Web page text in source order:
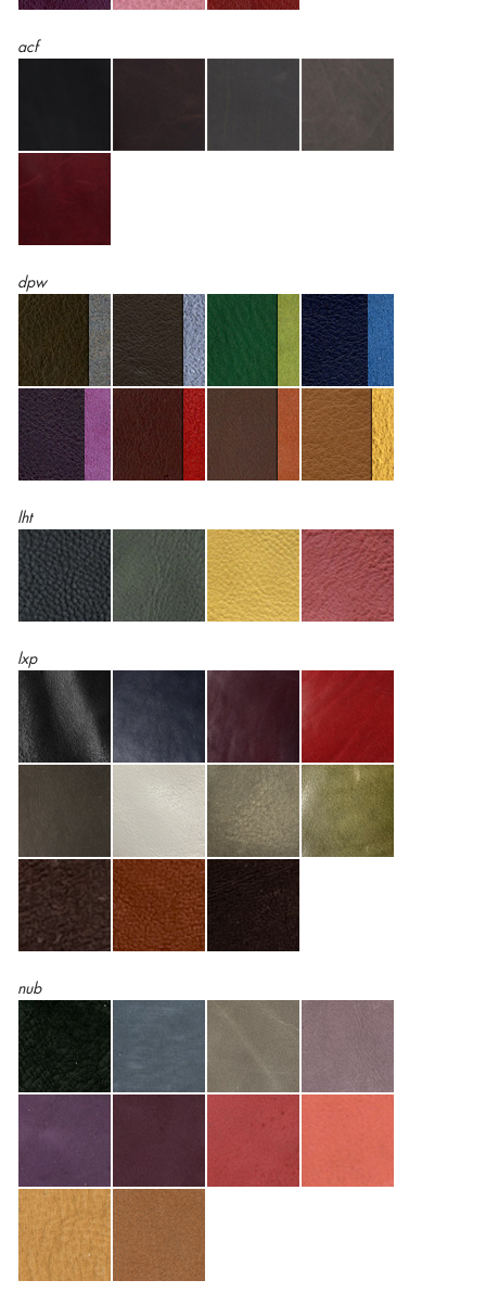
acf
dpw
lht
lxp
nub